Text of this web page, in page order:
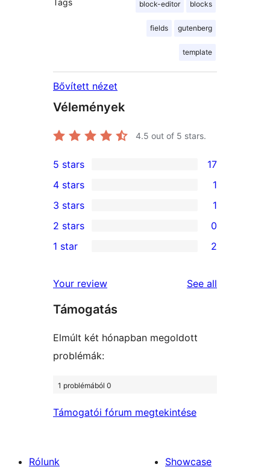
Tags block-editor blocks
fields gutenberg
template
Bővített nézet
Vélemények
4.5 out of 5 stars.
17
5-
star
reviews
5 stars 17
4-
star
review
4 stars 1
1
3-
star
3 stars 1
2-
reviews
2 stars 0
star
reviews
1 star 2
Your review See all
Támogatás
Elmúlt két hónapban megoldott
problémák:
1 problémából 0
Támogatói fórum megtekintése
Rólunk
Showcase